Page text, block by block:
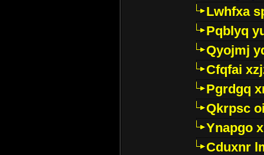
Lwhfxa
Pqblyq
Qyojmj
Cfqfai
Pgrdgq
Qkrpsc
Ynapgo
Cduxnr